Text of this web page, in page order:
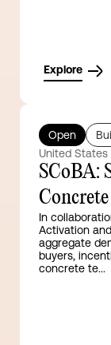
Explore
Open
United
SCoBA:
Alliance
In
Activation
aggregate
buyers,
concrete te...